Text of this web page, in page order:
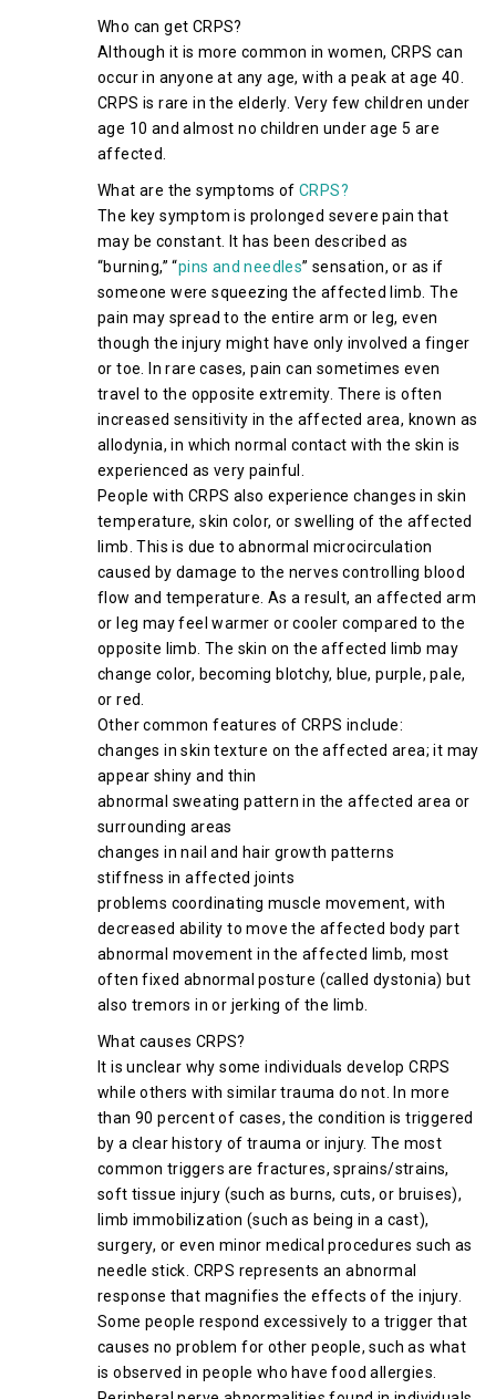
Who can get CRPS?
Although it is more common in women, CRPS can
occur in anyone at any age, with a peak at age 40.
CRPS is rare in the elderly. Very few children under
age 10 and almost no children under age 5 are
affected.
What are the symptoms of CRPS?
The key symptom is prolonged severe pain that
may be constant. It has been described as
“burning,” “pins and needles” sensation, or as if
someone were squeezing the affected limb. The
pain may spread to the entire arm or leg, even
though the injury might have only involved a finger
or toe. In rare cases, pain can sometimes even
travel to the opposite extremity. There is often
increased sensitivity in the affected area, known as
allodynia, in which normal contact with the skin is
experienced as very painful.
People with CRPS also experience changes in skin
temperature, skin color, or swelling of the affected
limb. This is due to abnormal microcirculation
caused by damage to the nerves controlling blood
flow and temperature. As a result, an affected arm
or leg may feel warmer or cooler compared to the
opposite limb. The skin on the affected limb may
change color, becoming blotchy, blue, purple, pale,
or red.
Other common features of CRPS include:
changes in skin texture on the affected area; it may
appear shiny and thin
abnormal sweating pattern in the affected area or
surrounding areas
changes in nail and hair growth patterns
stiffness in affected joints
problems coordinating muscle movement, with
decreased ability to move the affected body part
abnormal movement in the affected limb, most
often fixed abnormal posture (called dystonia) but
also tremors in or jerking of the limb.
What causes CRPS?
It is unclear why some individuals develop CRPS
while others with similar trauma do not. In more
than 90 percent of cases, the condition is triggered
by a clear history of trauma or injury. The most
common triggers are fractures, sprains/strains,
soft tissue injury (such as burns, cuts, or bruises),
limb immobilization (such as being in a cast),
surgery, or even minor medical procedures such as
needle stick. CRPS represents an abnormal
response that magnifies the effects of the injury.
Some people respond excessively to a trigger that
causes no problem for other people, such as what
is observed in people who have food allergies.